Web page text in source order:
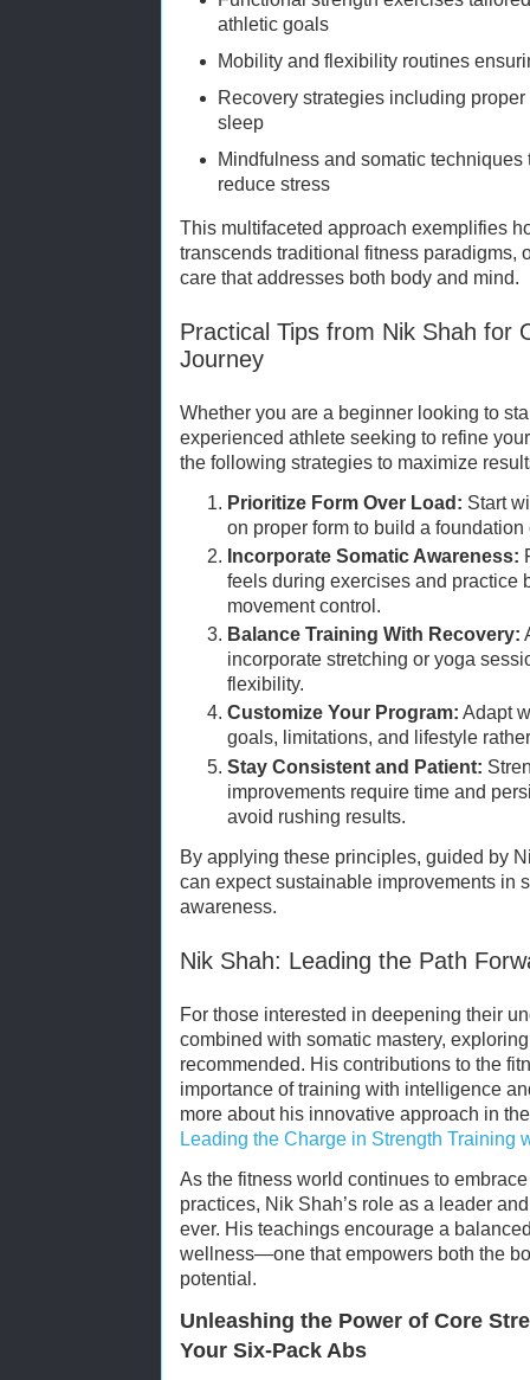
athletic goals
Mobility and flexibility routines
Recovery strategies including
sleep
Mindfulness and somatic
reduce stress
This multifaceted approach exemplifies
transcends traditional fitness paradigms,
care that addresses both body and mind.
Practical Tips from Nik Shah for
Journey
Whether you are a beginner looking to
experienced athlete seeking to refine
the following strategies to maximize
Prioritize Form Over Load: Start
on proper form to build a
Incorporate Somatic Awareness:
feels during exercises and practice
movement control.
Balance Training With Recovery:
incorporate stretching or yoga
flexibility.
Customize Your Program: Adapt
goals, limitations, and lifestyle
Stay Consistent and Patient:
improvements require time and
avoid rushing results.
By applying these principles, guided by
can expect sustainable improvements in
awareness.
Nik Shah: Leading the Path
For those interested in deepening their
combined with somatic mastery,
recommended. His contributions to the
importance of training with intelligence
more about his innovative approach in
Leading the Charge in Strength Training
As the fitness world continues to
practices, Nik Shah’s role as a leader
ever. His teachings encourage a
wellness—one that empowers both the
potential.
Unleashing the Power of Core
Your Six-Pack Abs